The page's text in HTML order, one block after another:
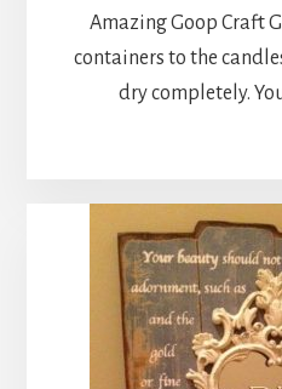
Amazing Goop Craft
containers to the
dry completely.